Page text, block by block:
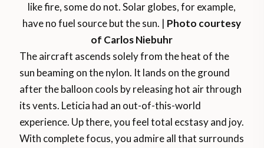
like fire, some do not. Solar globes, for example,
have no fuel source but the sun. | Photo courtesy
of Carlos Niebuhr
The aircraft ascends solely from the heat of the
sun beaming on the nylon. It lands on the ground
after the balloon cools by releasing hot air through
its vents. Leticia had an out-of-this-world
experience. Up there, you feel total ecstasy and joy.
With complete focus, you admire all that surrounds